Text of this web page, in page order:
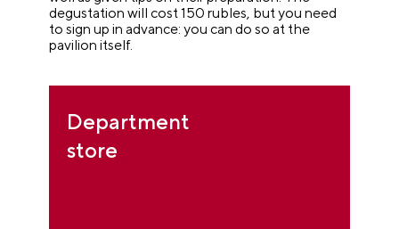
degustation will cost 150 rubles, but you need
to sign up in advance: you can do so at the
pavilion itself.
Department
store